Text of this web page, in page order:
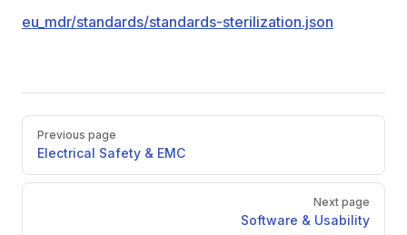
eu_mdr/standards/standards-sterilization.json
Pager
Previous page
Electrical Safety & EMC
Next page
Software & Usability